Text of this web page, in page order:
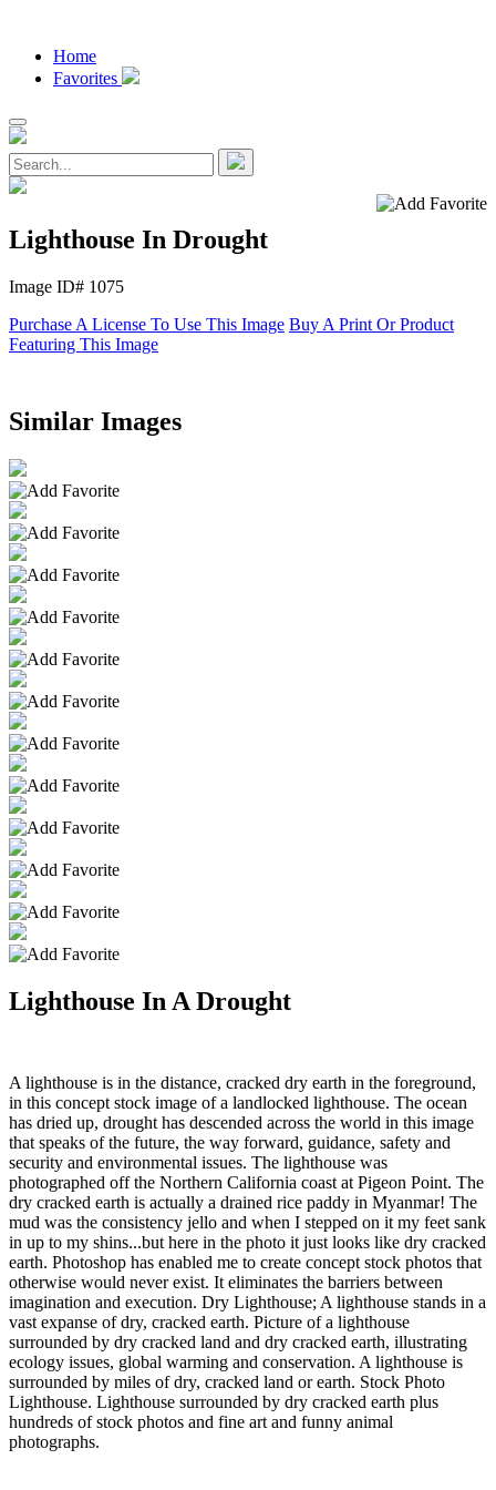
Home
Favorites
Lighthouse In Drought
Image ID# 1075
Purchase A License To Use This Image Buy A Print Or Product
Featuring This Image
Similar Images
Lighthouse In A Drought
A lighthouse is in the distance, cracked dry earth in the foreground,
in this concept stock image of a landlocked lighthouse. The ocean
has dried up, drought has descended across the world in this image
that speaks of the future, the way forward, guidance, safety and
security and environmental issues. The lighthouse was
photographed off the Northern California coast at Pigeon Point. The
dry cracked earth is actually a drained rice paddy in Myanmar! The
mud was the consistency jello and when I stepped on it my feet sank
in up to my shins...but here in the photo it just looks like dry cracked
earth. Photoshop has enabled me to create concept stock photos that
otherwise would never exist. It eliminates the barriers between
imagination and execution. Dry Lighthouse; A lighthouse stands in a
vast expanse of dry, cracked earth. Picture of a lighthouse
surrounded by dry cracked land and dry cracked earth, illustrating
ecology issues, global warming and conservation. A lighthouse is
surrounded by miles of dry, cracked land or earth. Stock Photo
Lighthouse. Lighthouse surrounded by dry cracked earth plus
hundreds of stock photos and fine art and funny animal
photographs.